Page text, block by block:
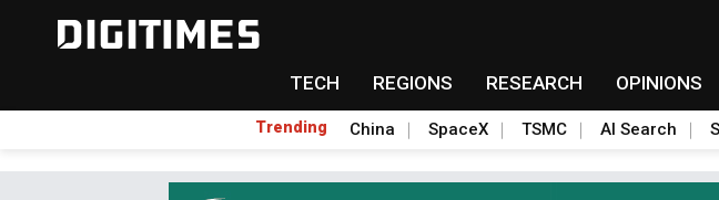
TECH REGIONS RESEARCH OPINIONS
Trending China SpaceX TSMC AI Search